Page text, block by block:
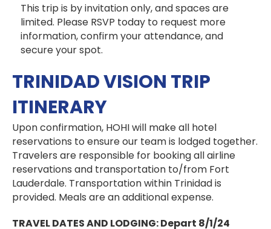
This trip is by invitation only, and spaces are
limited. Please RSVP today to request more
information, confirm your attendance, and
secure your spot.
TRINIDAD VISION TRIP
ITINERARY
Upon confirmation, HOHI will make all hotel
reservations to ensure our team is lodged together.
Travelers are responsible for booking all airline
reservations and transportation to/from Fort
Lauderdale. Transportation within Trinidad is
provided. Meals are an additional expense.
TRAVEL DATES AND LODGING:Depart 8/1/24